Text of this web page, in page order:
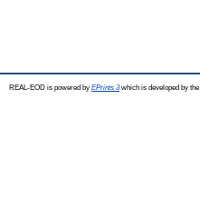
REAL-EOD is powered by EPrints 3which is developed by the